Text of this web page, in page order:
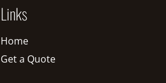
Links
Home
Get a Quote